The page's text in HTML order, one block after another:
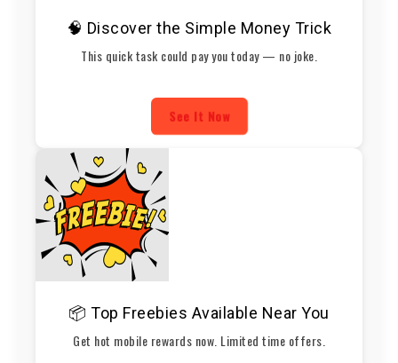
🧠 Discover the Simple Money Trick
This quick task could pay you today — no joke.
See It Now
📦 Top Freebies Available Near You
Get hot mobile rewards now. Limited time offers.